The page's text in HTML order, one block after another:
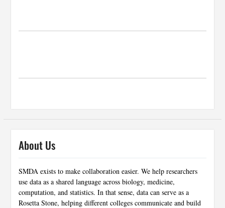
About Us
SMDA exists to make collaboration easier. We help researchers
use data as a shared language across biology, medicine,
computation, and statistics. In that sense, data can serve as a
Rosetta Stone, helping different colleges communicate and build